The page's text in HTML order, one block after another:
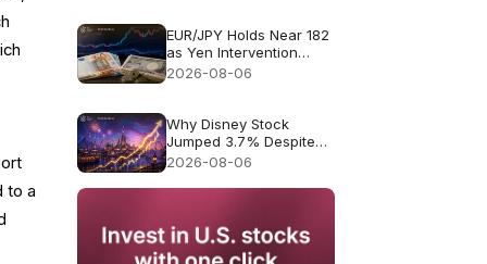
to a
EUR/JPY Holds Near 182
as Yen Intervention
Faces a Test
2026-08-06
Why Disney Stock
Jumped 3.7% Despite
Missing Revenue
2026-08-06